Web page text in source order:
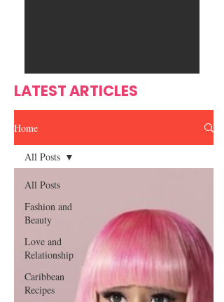
LATEST ARTICLES
Home
All Posts
Fashion and
Beauty
Love and
Relationship
Caribbean
Recipes
All Posts